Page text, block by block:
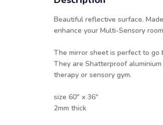
Beautiful reflective surface.
enhance your Multi-Sensory
The mirror sheet is perfect to go
They are Shatterproof
therapy or sensory gym.
size 60" x 36"
2mm thick